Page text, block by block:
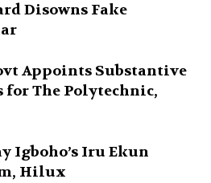
Disowns Fake
Appoints Substantive
The Polytechnic,
Igboho’s Iru Ekun
Hilux